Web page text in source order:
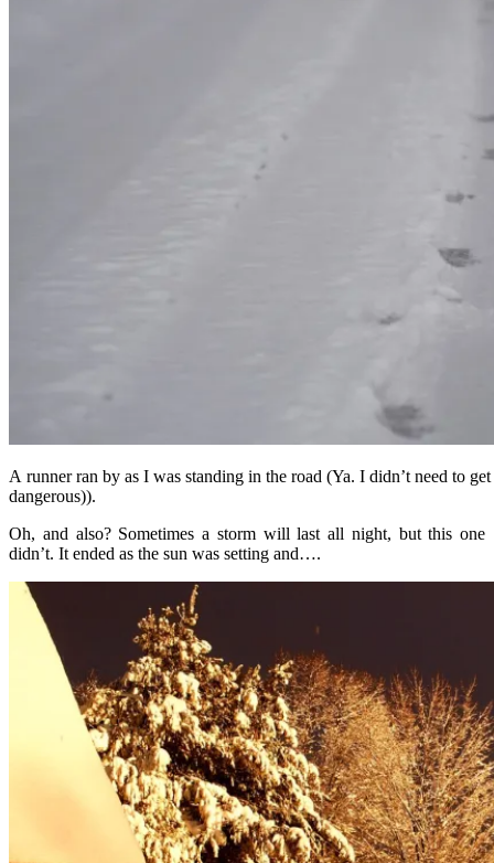
A runner ran by as I was standing in the road (Ya. I didn’t need to
dangerous)).
Oh, and also? Sometimes a storm will last all night, but this one
didn’t. It ended as the sun was setting and….